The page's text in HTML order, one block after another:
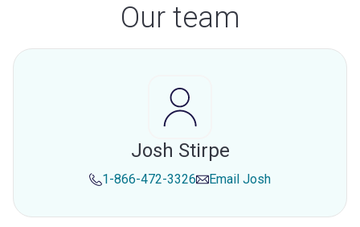
Our team
Josh Stirpe
1-866-472-3326 Email Josh